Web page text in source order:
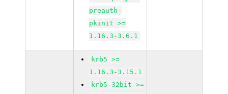
preauth-
pkinit >=
1.16.3-3.6.1
krb5 >=
1.16.3-3.15.1
krb5-32bit >=